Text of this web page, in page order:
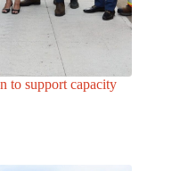
to support capacity